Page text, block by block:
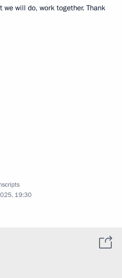
we will do, work together. Thank
19:30